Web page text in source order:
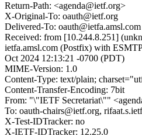
Return-Path: <agenda@ietf.org>
X-Original-To: oauth@ietf.org
Delivered-To: oauth@ietfa.amsl.com
Received: from [10.244.8.251]
ietfa.amsl.com (Postfix) with
Oct 2024 12:13:21 -0700 (PDT)
MIME-Version: 1.0
Content-Type: text/plain;
Content-Transfer-Encoding: 7bit
From: "\"IETF Secretariat\""
To: oauth-chairs@ietf.org,
X-Test-IDTracker: no
X-IETF-IDTracker: 12.25.0